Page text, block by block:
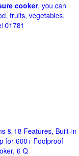
cooker, you can
fruits, vegetables,
01781
& 18 Features, Built-in
for 600+ Foolproof
6 Q